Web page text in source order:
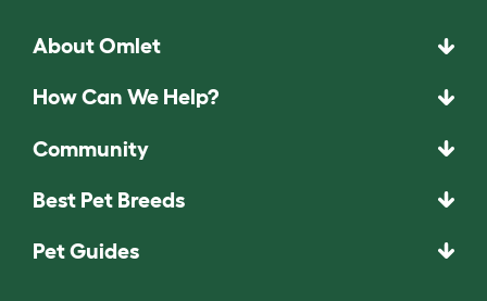
About Omlet
How Can We Help?
Community
Best Pet Breeds
Pet Guides